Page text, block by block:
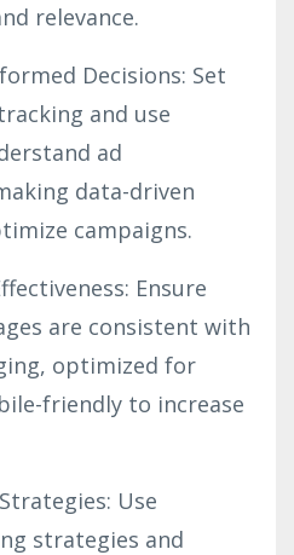
relevance.
Decisions: Set
and use
ad
data-driven
campaigns.
Ensure
are consistent with
optimized for
friendly to increase
Use
strategies and